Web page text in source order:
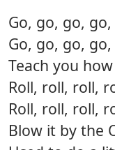
Go, go, go,
Go, go, go,
Teach you
Roll, roll, roll,
Roll, roll, roll,
Blow it by the